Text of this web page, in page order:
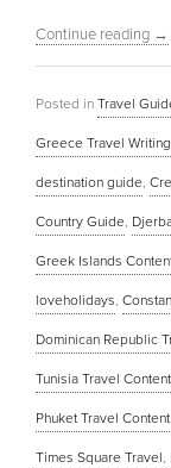
Continue reading →
Posted in Travel
Greece Travel Writing
destination guide,
Country Guide,
Greek Islands
loveholidays,
Dominican Republic
Tunisia Travel Content
Phuket Travel Content,
Times Square Travel,